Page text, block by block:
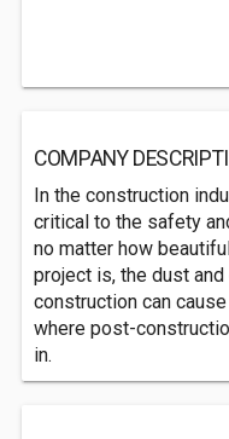
COMPANY
In the construction
critical to the safety
no matter how
project is, the dust
construction can
where post-
in.